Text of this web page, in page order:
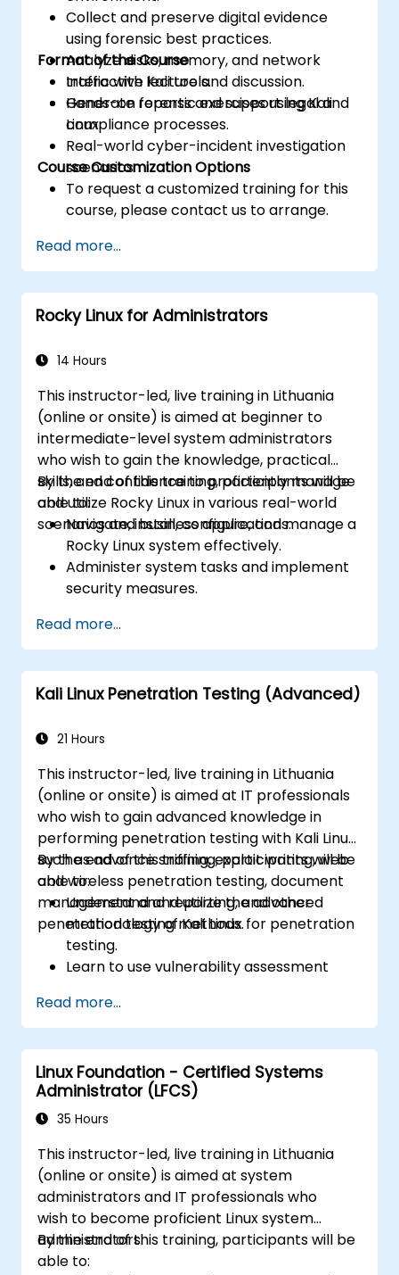
Collect and preserve digital evidence
using forensic best practices.
Analyze disks, memory, and network
traffic with Kali tools.
Generate reports and support legal and
compliance processes.
Format of the Course
Interactive lecture and discussion.
Hands-on forensic exercises using Kali
Linux.
Real-world cyber-incident investigation
scenarios.
Course Customization Options
To request a customized training for this
course, please contact us to arrange.
Read more...
Rocky Linux for Administrators
14 Hours
This instructor-led, live training in Lithuania
(online or onsite) is aimed at beginner to
intermediate-level system administrators
who wish to gain the knowledge, practical
skills, and confidence to proficiently manage
and utilize Rocky Linux in various real-world
scenarios and business applications.
By the end of this training, participants will be
able to:
Navigate, install, configure, and manage a
Rocky Linux system effectively.
Administer system tasks and implement
security measures.
containerization.
Implement backup and recovery plans
and optimize system performance.
Read more...
Kali Linux Penetration Testing (Advanced)
21 Hours
This instructor-led, live training in Lithuania
(online or onsite) is aimed at IT professionals
who wish to gain advanced knowledge in
performing penetration testing with Kali Linux
such as advance sniffing, exploit writing, web
and wireless penetration testing, document
management and reporting, and other
penetration testing methods.
By the end of this training, participants will be
able to:
Understand and utilize the advanced
methodology of Kali Linux for penetration
testing.
Learn to use vulnerability assessment
Manage evidence, data collection, and
reporting using Kali Linux.
Learn about exploitations, attacks, and
privileges escalations.
Read more...
Linux Foundation - Certified Systems
Administrator (LFCS)
35 Hours
This instructor-led, live training in Lithuania
(online or onsite) is aimed at system
administrators and IT professionals who
wish to become proficient Linux system
administrators.
By the end of this training, participants will be
able to: